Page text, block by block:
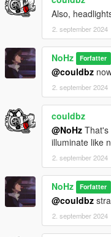
Also,
2. september 2024
NoHz Forfatter
@couldbz
2. september 2024
couldbz
@NoHz That's
illuminate like
2. september 2024
NoHz Forfatter
@couldbz
2. september 2024